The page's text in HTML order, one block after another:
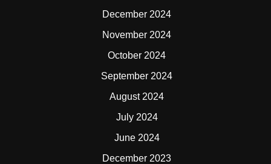
December 2024
November 2024
October 2024
September 2024
August 2024
July 2024
June 2024
December 2023